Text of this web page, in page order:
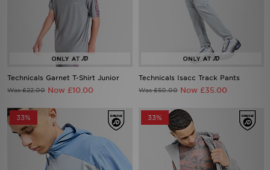
Technicals Garnet T-Shirt Junior
Was £22.00 Now £10.00
Technicals Isacc Track Pants
Was £50.00 Now £35.00
33% 33%